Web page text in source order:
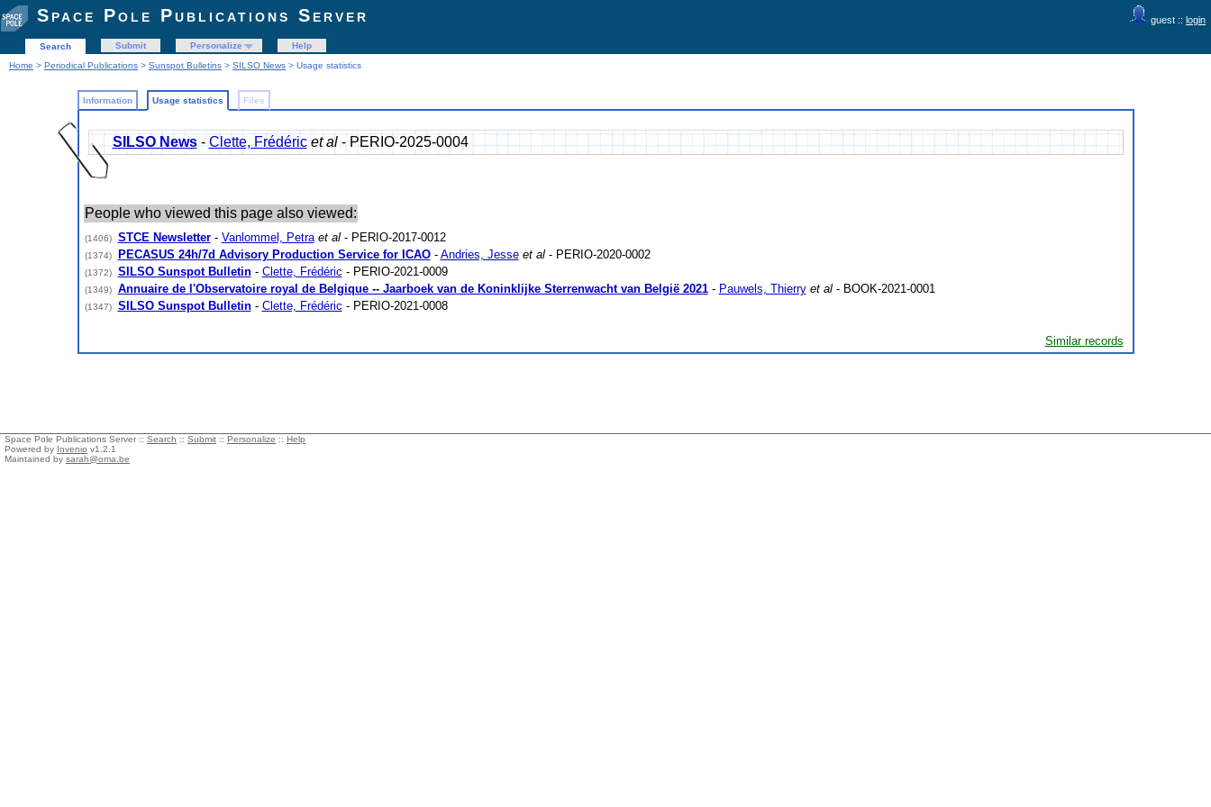
guest :: login
Space Pole Publications Server
Search Submit Personalize
Help
Home > Periodical Publications > Sunspot Bulletins > SILSO News > Usage statistics
Information Usage statistics Files
SILSO News- Clette, Frédéric et al- PERIO-2025-0004
People who viewed this page also viewed:
(1406) STCE Newsletter- Vanlommel, Petra et al- PERIO-2017-0012
(1374) PECASUS 24h/7d Advisory Production Service for ICAO- Andries, Jesse et al- PERIO-2020-0002
(1372) SILSO Sunspot Bulletin- Clette, Frédéric - PERIO-2021-0009
(1349) Annuaire de l'Observatoire royal de Belgique -- Jaarboek van de Koninklijke Sterrenwacht van België 2021- Pauwels, Thierry et al- BOOK-2021-0001
(1347) SILSO Sunspot Bulletin- Clette, Frédéric - PERIO-2021-0008
Similar records
Space Pole Publications Server :: Search :: Submit :: Personalize :: Help
Powered by Invenio v1.2.1
Maintained by sarah@oma.be